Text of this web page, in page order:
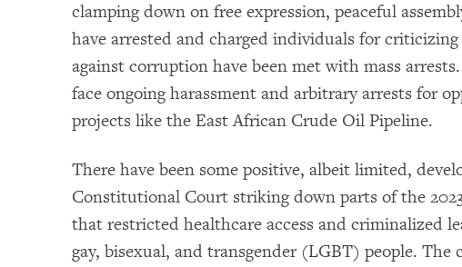
clamping down on free expression, peaceful
have arrested and charged individuals for
against corruption have been met with mass
face ongoing harassment and arbitrary arrests for
projects like the East African Crude Oil Pipeline.
There have been some positive, albeit limited,
Constitutional Court striking down parts of the
that restricted healthcare access and criminalized
gay, bisexual, and transgender (LGBT) people. The